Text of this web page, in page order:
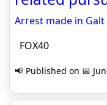
Arrest made in
FOX40
📢 Published on 📅